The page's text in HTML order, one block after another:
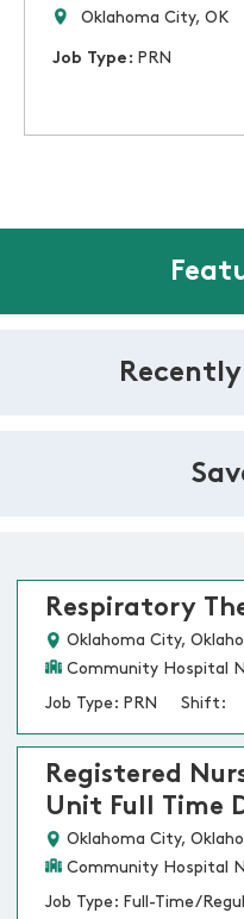
Oklahoma City, OK
Job Type: PRN
Respiratory
Oklahoma City,
Community Hospital
Job Type: PRN
Shift:
Registered
Unit Full Time
Oklahoma City,
Community Hospital
Job Type: Full-Time/